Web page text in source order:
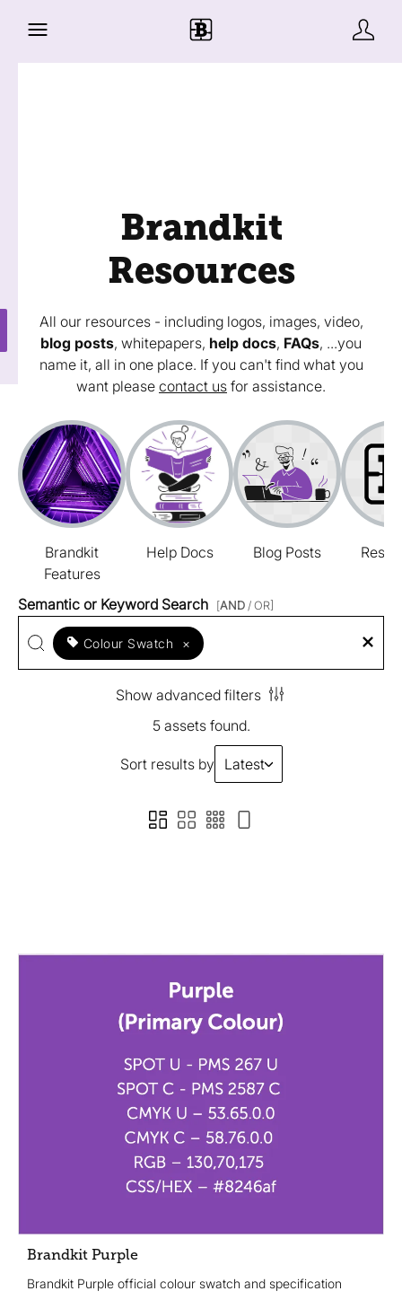
Brandkit
Resources
All our resources - including logos, images, video,
blog posts, whitepapers, help docs, FAQs, ...you
name it, all in one place. If you can't find what you
want please contact us for assistance.
Brandkit
Features
Help Docs Blog Posts
Semantic or Keyword Search [AND / OR]
Colour Swatch ×
Show advanced filters
5 assets found.
Sort results by Latest
Brandkit Purple
Brandkit Purple official colour swatch and specification